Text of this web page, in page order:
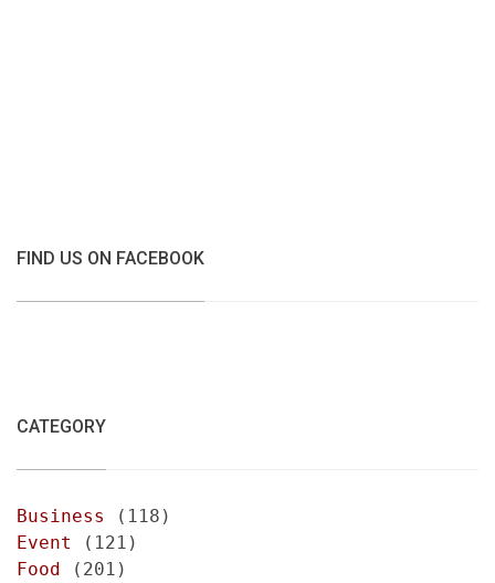
FIND US ON FACEBOOK
CATEGORY
Business
(118)
Event
(121)
Food (201)